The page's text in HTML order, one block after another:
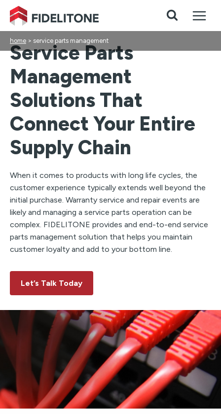
content
home > service parts management
Service Parts
Management
Solutions That
Connect Your Entire
Supply Chain
When it comes to products with long life cycles, the
customer experience typically extends well beyond the
initial purchase. Warranty service and repair events are
likely and managing a service parts operation can be
complex. FIDELITONE provides and end-to-end service
parts management solution that helps you maintain
customer loyalty and add to your bottom line.
Let’s Talk Today